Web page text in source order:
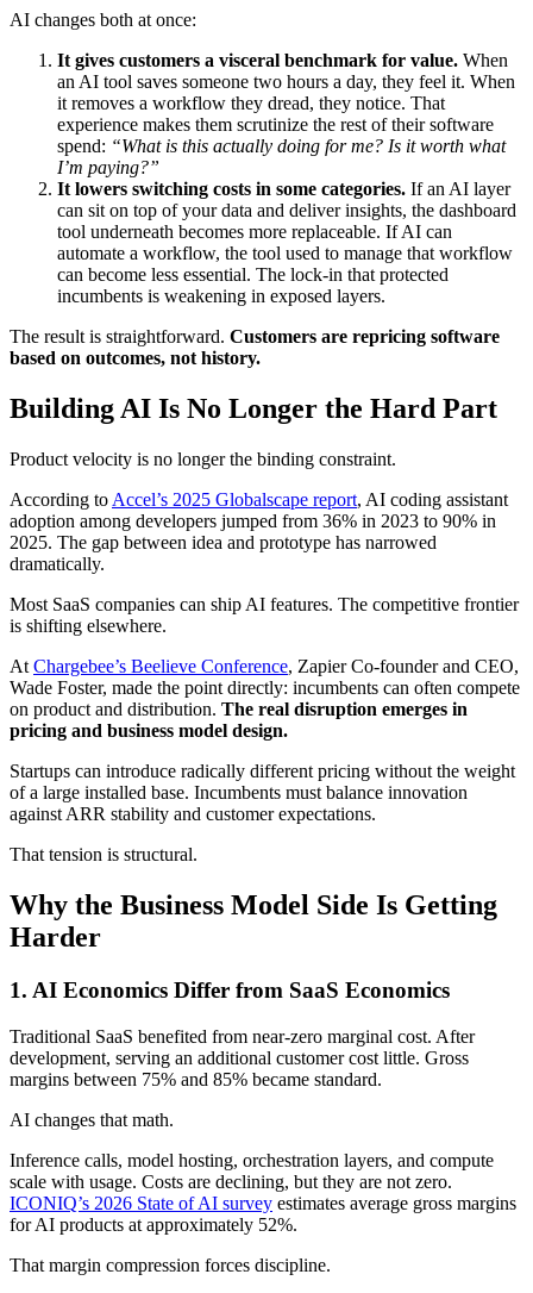
AI changes both at once:
It gives customers a visceral benchmark for value. When
an AI tool saves someone two hours a day, they feel it. When
it removes a workflow they dread, they notice. That
experience makes them scrutinize the rest of their software
spend: “What is this actually doing for me? Is it worth what
I’m paying?”
It lowers switching costs in some categories. If an AI layer
can sit on top of your data and deliver insights, the dashboard
tool underneath becomes more replaceable. If AI can
automate a workflow, the tool used to manage that workflow
can become less essential. The lock-in that protected
incumbents is weakening in exposed layers.
The result is straightforward. Customers are repricing software
based on outcomes, not history.
Building AI Is No Longer the Hard Part
Product velocity is no longer the binding constraint.
According to Accel’s 2025 Globalscape report, AI coding assistant
adoption among developers jumped from 36% in 2023 to 90% in
2025. The gap between idea and prototype has narrowed
dramatically.
Most SaaS companies can ship AI features. The competitive frontier
is shifting elsewhere.
At Chargebee’s Beelieve Conference, Zapier Co-founder and CEO,
Wade Foster, made the point directly: incumbents can often compete
on product and distribution. The real disruption emerges in
pricing and business model design.
Startups can introduce radically different pricing without the weight
of a large installed base. Incumbents must balance innovation
against ARR stability and customer expectations.
That tension is structural.
Why the Business Model Side Is Getting
Harder
1. AI Economics Differ from SaaS Economics
Traditional SaaS benefited from near-zero marginal cost. After
development, serving an additional customer cost little. Gross
margins between 75% and 85% became standard.
AI changes that math.
Inference calls, model hosting, orchestration layers, and compute
scale with usage. Costs are declining, but they are not zero.
ICONIQ’s 2026 State of AI survey estimates average gross margins
for AI products at approximately 52%.
That margin compression forces discipline.